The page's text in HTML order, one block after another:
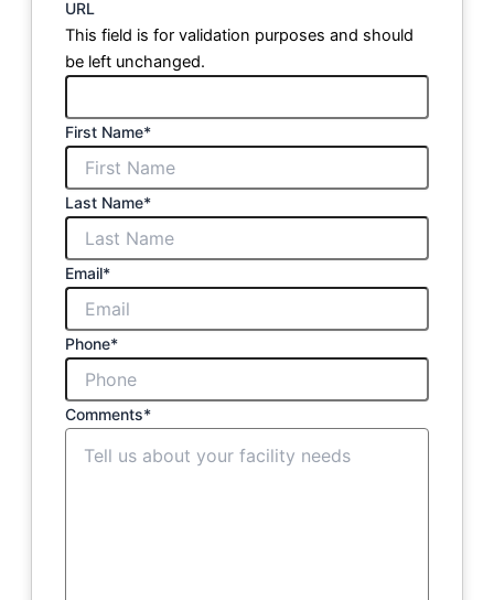
URL
This field is for validation purposes and should
be left unchanged.
First Name*
Last Name*
Email*
Phone*
Comments*